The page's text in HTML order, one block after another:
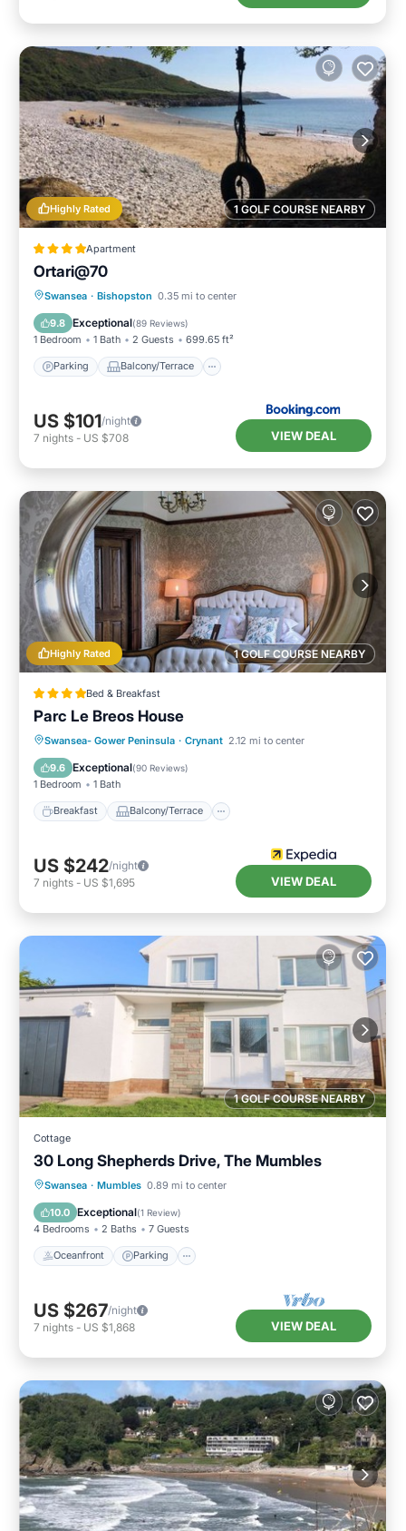
1 GOLF COURSE NEARBY
Highly Rated
Apartment
Ortari@70
Swansea · Bishopston 0.35 mi to center
9.8 Exceptional(89 Reviews)
1 Bedroom 1 Bath 2 Guests 699.65 ft²
Parking Balcony/Terrace
Parking Balcony/Terrace
Internet
US $101/night
7 nights - US $708 VIEW DEAL
1 GOLF COURSE NEARBY
Highly Rated
Bed & Breakfast
Parc Le Breos House
Swansea- Gower Peninsula · Crynant 2.12 mi to center
9.6 Exceptional(90 Reviews)
1 Bedroom 1 Bath
Breakfast Balcony/Terrace
Breakfast Balcony/Terrace
Kitchen
Internet
US $242/night
7 nights - US $1,695 VIEW DEAL
1 GOLF COURSE NEARBY
Cottage
30 Long Shepherds Drive, The Mumbles
Swansea · Mumbles 0.89 mi to center
10.0 Exceptional(1 Review)
4 Bedrooms 2 Baths 7 Guests
Oceanfront Parking
Oceanfront Parking
Balcony/Terrace
US $267/night
7 nights - US $1,868 VIEW DEAL